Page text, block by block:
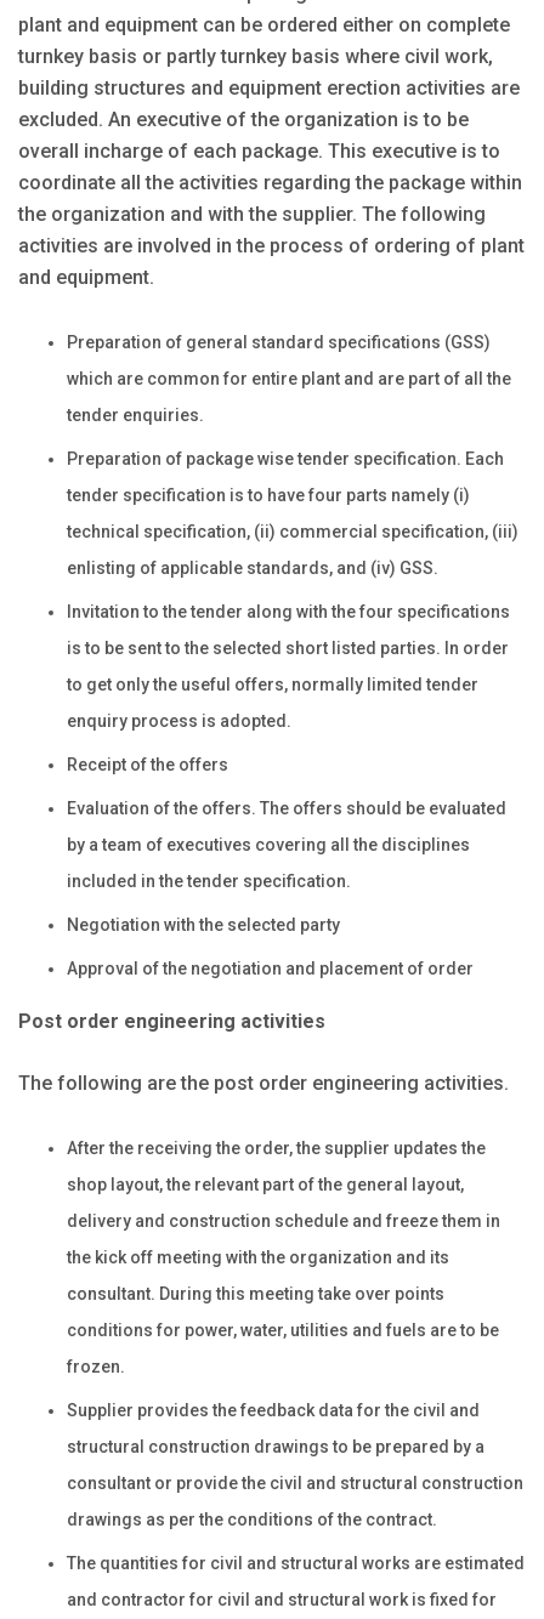
plant and equipment can be ordered either on complete
turnkey basis or partly turnkey basis where civil work,
building structures and equipment erection activities are
excluded. An executive of the organization is to be
overall incharge of each package. This executive is to
coordinate all the activities regarding the package within
the organization and with the supplier. The following
activities are involved in the process of ordering of plant
and equipment.
Preparation of general standard specifications (GSS)
which are common for entire plant and are part of all the
tender enquiries.
Preparation of package wise tender specification. Each
tender specification is to have four parts namely (i)
technical specification, (ii) commercial specification, (iii)
enlisting of applicable standards, and (iv) GSS.
Invitation to the tender along with the four specifications
is to be sent to the selected short listed parties. In order
to get only the useful offers, normally limited tender
enquiry process is adopted.
Receipt of the offers
Evaluation of the offers. The offers should be evaluated
by a team of executives covering all the disciplines
included in the tender specification.
Negotiation with the selected party
Approval of the negotiation and placement of order
Post order engineering activities
The following are the post order engineering activities.
After the receiving the order, the supplier updates the
shop layout, the relevant part of the general layout,
delivery and construction schedule and freeze them in
the kick off meeting with the organization and its
consultant. During this meeting take over points
conditions for power, water, utilities and fuels are to be
frozen.
Supplier provides the feedback data for the civil and
structural construction drawings to be prepared by a
consultant or provide the civil and structural construction
drawings as per the conditions of the contract.
The quantities for civil and structural works are estimated
and contractor for civil and structural work is fixed for